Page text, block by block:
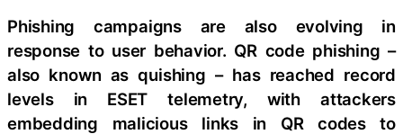
Phishing campaigns are also evolving in
response to user behavior. QR code phishing –
also known as quishing – has reached record
levels in ESET telemetry, with attackers
embedding malicious links in QR codes to